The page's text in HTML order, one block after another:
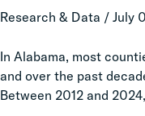
Research & Data / July
In Alabama, most
and over the past
Between 2012 and
Jail